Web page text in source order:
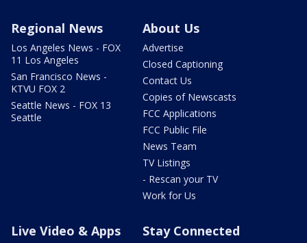
Regional News
Los Angeles News - FOX
11 Los Angeles
San Francisco News -
KTVU FOX 2
Seattle News - FOX 13
Seattle
About Us
Advertise
Closed Captioning
Contact Us
Copies of Newscasts
FCC Applications
FCC Public File
News Team
TV Listings
- Rescan your TV
Work for Us
Live Video & Apps Stay Connected